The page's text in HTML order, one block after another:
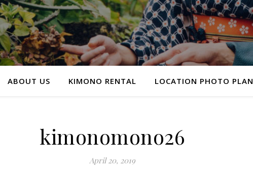
ABOUT US KIMONO RENTAL LOCATION PHOTO PLAN
kimonomono26
April 20, 2019